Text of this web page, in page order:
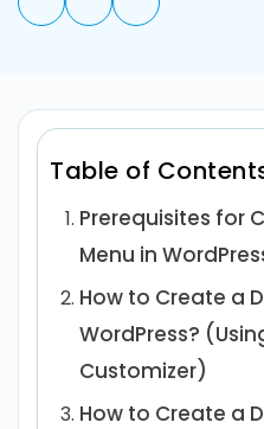
Table of
Prerequisites for
Menu in
How to Create a
WordPress?
Customizer)
How to Create a